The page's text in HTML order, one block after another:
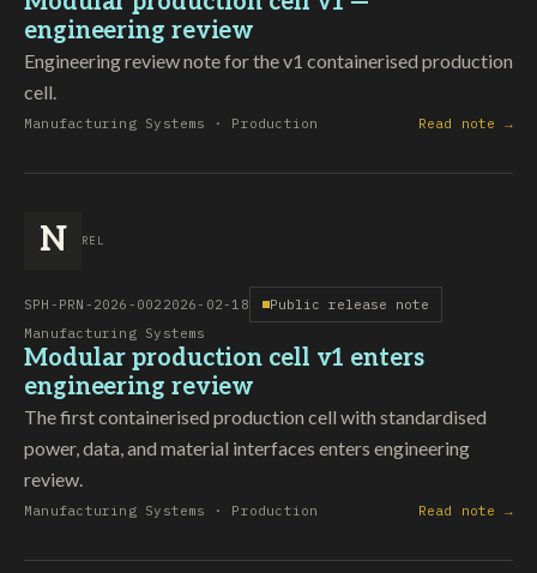
engineering review
Engineering review note for the v1 containerised production
cell.
Manufacturing Systems · Production Read note →
N REL
SPH-PRN-2026-0022026-02-18
Public release note
Manufacturing Systems
Modular production cell v1 enters
engineering review
The first containerised production cell with standardised
power, data, and material interfaces enters engineering
review.
Manufacturing Systems · Production Read note →